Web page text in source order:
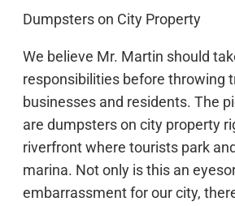
Dumpsters on City Property
We believe Mr. Martin should
responsibilities before throwing
businesses and residents. The
are dumpsters on city property
riverfront where tourists park
marina. Not only is this an
embarrassment for our city,